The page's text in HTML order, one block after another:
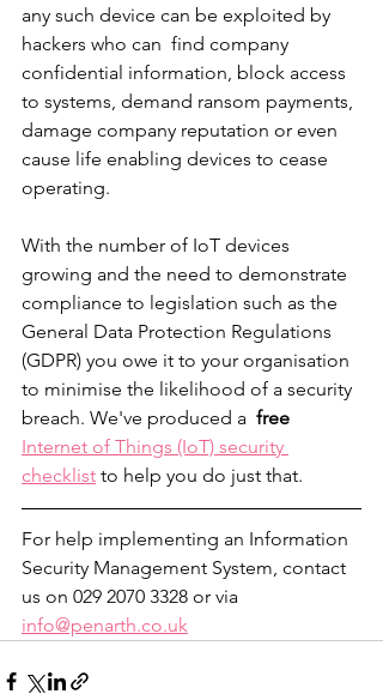
any such device can be exploited by
hackers who can  find company
confidential information, block access
to systems, demand ransom payments,
damage company reputation or even
cause life enabling devices to cease
operating.
With the number of IoT devices
growing and the need to demonstrate
compliance to legislation such as the
General Data Protection Regulations
(GDPR) you owe it to your organisation
to minimise the likelihood of a security
breach. We've produced a free
Internet of Things (IoT) security
checklist to help you do just that.
For help implementing an Information
Security Management System, contact
us on 029 2070 3328 or via
info@penarth.co.uk